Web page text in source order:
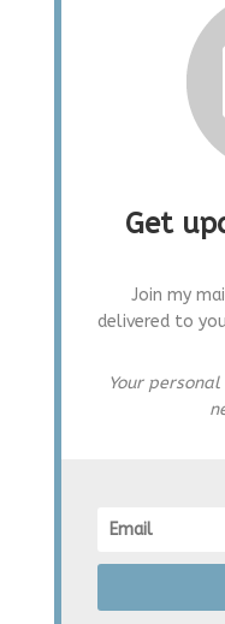
Get
Join my
delivered to
Your